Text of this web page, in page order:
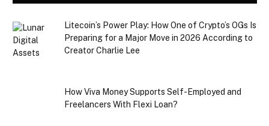
Litecoin’s Power Play: How One of Crypto’s OGs Is
Preparing for a Major Move in 2026 According to
Creator Charlie Lee
How Viva Money Supports Self-Employed and
Freelancers With Flexi Loan?